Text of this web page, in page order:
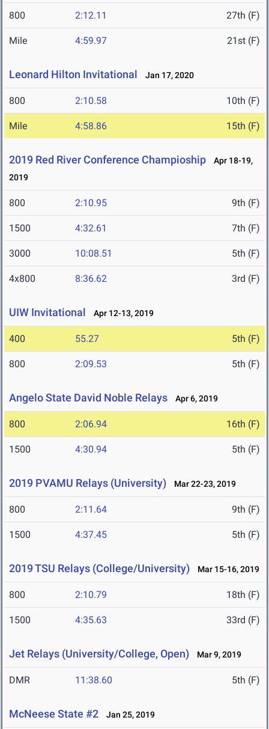
800 2:12.11 27th (F)
Mile 4:59.97 21st (F)
Leonard Hilton Invitational Jan 17, 2020
800 2:10.58 10th (F)
Mile 4:58.86 15th (F)
2019 Red River Conference Champioship
Apr 18-19,
2019
800 2:10.95 9th (F)
1500 4:32.61 7th (F)
3000 10:08.51 5th (F)
4x800 8:36.62 3rd (F)
UIW Invitational Apr 12-13, 2019
400 55.27 5th (F)
800 2:09.53 5th (F)
Angelo State David Noble Relays Apr 6, 2019
800 2:06.94 16th (F)
1500 4:30.94 5th (F)
2019 PVAMU Relays (University) Mar 22-23, 2019
800 2:11.64 9th (F)
1500 4:37.45 5th (F)
2019 TSU Relays (College/University) Mar 15-16, 2019
800 2:10.79 18th (F)
1500 4:35.63 33rd (F)
Jet Relays (University/College, Open) Mar 9, 2019
DMR 11:38.60 5th (F)
McNeese State #2 Jan 25, 2019